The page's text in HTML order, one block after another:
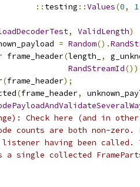
:: testing ::Values(0, 1
, ValidLength)
= Random().
frame_header(length_ ,
RandStreamId
(frame_header);
(frame_header,
Check here (and in
counts are both non-zero.
having been called.
single collected